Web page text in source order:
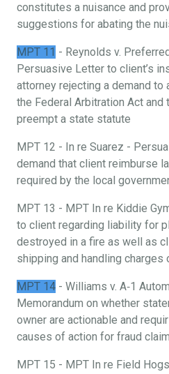
constitutes a nuisance and
suggestions for abating the
MPT 11 - Reynolds v.
Persuasive Letter to client’s
attorney rejecting a demand to
the Federal Arbitration Act
preempt a state statute
MPT 12 - In re Suarez -
demand that client reimburse
required by the local
MPT 13 - MPT In re Kiddie
to client regarding liability for
destroyed in a fire as well as
shipping and handling charges
MPT 14 - Williams v. A‐1
Memorandum on whether
owner are actionable and
causes of action for fraud
MPT 15 - MPT In re Field